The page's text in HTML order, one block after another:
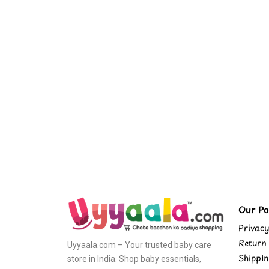
Uyyaala.com – Your trusted baby care
store in India. Shop baby essentials,
Our
Return